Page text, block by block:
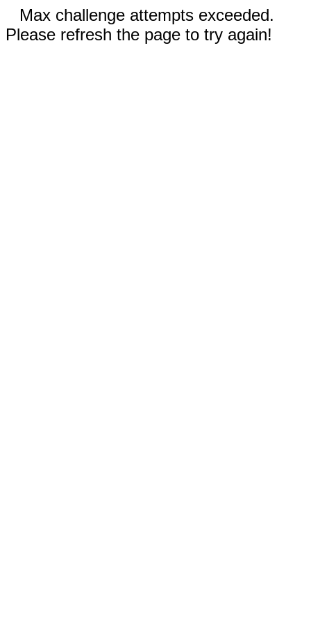
Max challenge attempts exceeded.
Please refresh the page to try again!